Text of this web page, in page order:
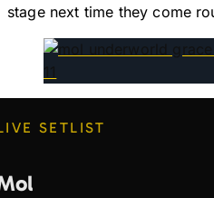
stage next time they come
SETLIST